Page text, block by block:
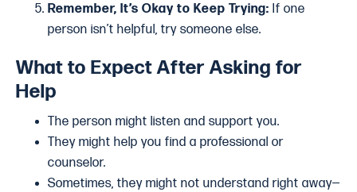
Remember, It’s Okay to Keep Trying: If one
person isn’t helpful, try someone else.
What to Expect After Asking for
Help
The person might listen and support you.
They might help you find a professional or
counselor.
Sometimes, they might not understand right away—